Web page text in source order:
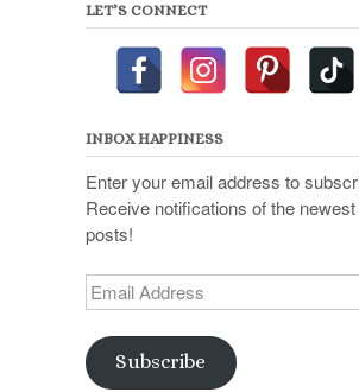
LET’S CONNECT
INBOX HAPPINESS
Enter your email address to
Receive notifications of the newest
posts!
Email
Address
Subscribe